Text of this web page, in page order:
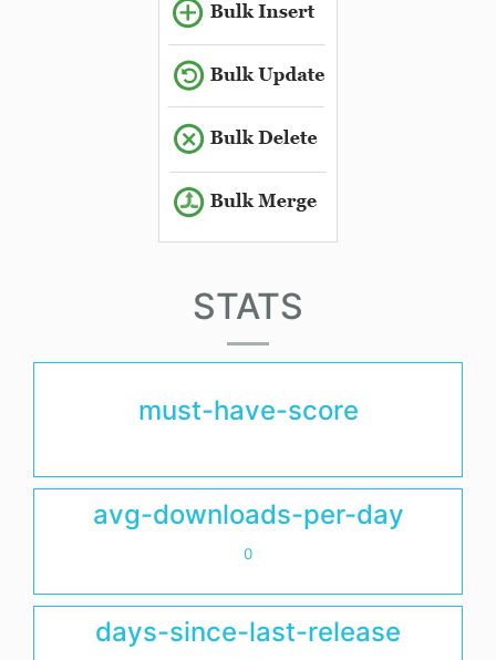
STATS
must-have-score
avg-downloads-per-day
0
days-since-last-release